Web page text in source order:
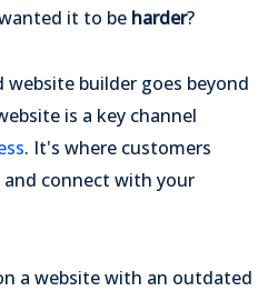
it to be harder?
builder goes beyond
is a key channel
. It's where customers
connect with your
a website with an outdated